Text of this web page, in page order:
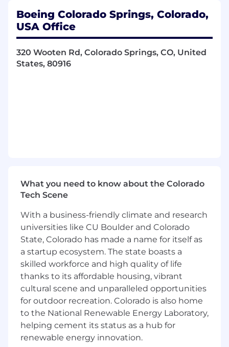
plans
Lead efforts to review, create, improve, and
document system processes and
procedures which may include integration
with multiple disciplines or organizations
Coordinate supplier intakes, procurement,
Skills/Experience):
Counterintelligence Polygraph pre-start
5+ years' experience with facilities
operations or facilities management
5+ years' experience with SAP or other
computerized maintenance software
systems
3+ years' experience with facilities
requirements, analysis, planning, design
standards and specifications and building
codes
Preferred Qualifications (Desired
Boeing Colorado Springs, Colorado,
USA Office
320 Wooten Rd, Colorado Springs, CO, United
States, 80916
What you need to know about the Colorado
Tech Scene
With a business-friendly climate and research
universities like CU Boulder and Colorado
State, Colorado has made a name for itself as
a startup ecosystem. The state boasts a
skilled workforce and high quality of life
thanks to its affordable housing, vibrant
cultural scene and unparalleled opportunities
for outdoor recreation. Colorado is also home
to the National Renewable Energy Laboratory,
helping cement its status as a hub for
renewable energy innovation.